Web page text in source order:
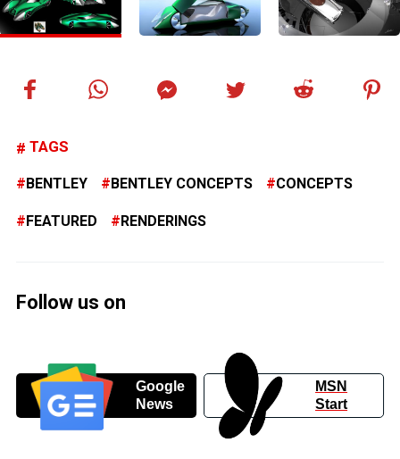
TAGS
BENTLEY BENTLEY CONCEPTS CONCEPTS
FEATURED RENDERINGS
Follow us on
Google
News
MSN
Start